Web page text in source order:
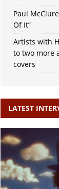
Paul
Of It”
Artists with
to two more
covers
LATEST